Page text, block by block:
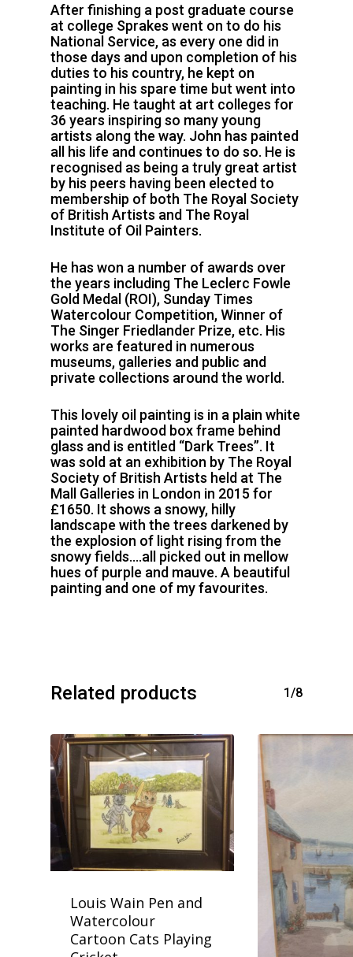
After finishing a post graduate course
at college Sprakes went on to do his
National Service, as every one did in
those days and upon completion of his
duties to his country, he kept on
painting in his spare time but went into
teaching. He taught at art colleges for
36 years inspiring so many young
artists along the way. John has painted
all his life and continues to do so. He is
recognised as being a truly great artist
by his peers having been elected to
membership of both The Royal Society
of British Artists and The Royal
Institute of Oil Painters.
He has won a number of awards over
the years including The Leclerc Fowle
Gold Medal (ROI), Sunday Times
Watercolour Competition, Winner of
The Singer Friedlander Prize, etc. His
works are featured in numerous
museums, galleries and public and
private collections around the world.
This lovely oil painting is in a plain white
painted hardwood box frame behind
glass and is entitled “Dark Trees”. It
was sold at an exhibition by The Royal
Society of British Artists held at The
Mall Galleries in London in 2015 for
£1650. It shows a snowy, hilly
landscape with the trees darkened by
the explosion of light rising from the
snowy fields….all picked out in mellow
hues of purple and mauve. A beautiful
painting and one of my favourites.
Related products 1/8
Louis Wain Pen and
Watercolour
Cartoon Cats Playing